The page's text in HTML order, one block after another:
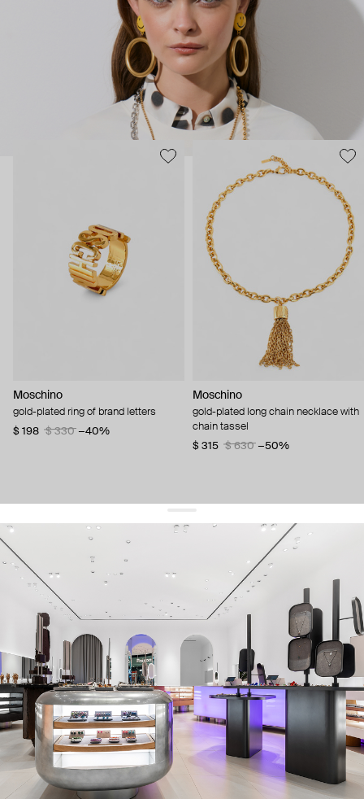
Moschino
gold-plated ring of brand letters
$ 198
$ 330 −40%
Moschino
gold-plated long chain necklace with
chain tassel
$ 315
$ 630 −50%
get 10% offyour first order and keep pace with the trends
sign up
By signing up you agree to our terms of service and our privacy policy.
about us
press
contacts
shipping
stores
jewelry care
returns
warranty
terms and conditions
privacy policy